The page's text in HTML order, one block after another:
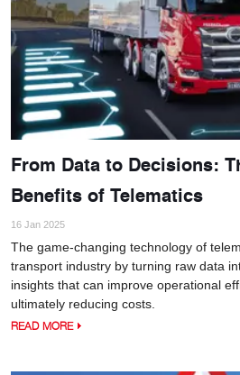
From Data to Decisions:
Benefits of Telematics
16 Jan 2025
The game-changing technology of
transport industry by turning raw data
insights that can improve operational
ultimately reducing costs.
READ MORE